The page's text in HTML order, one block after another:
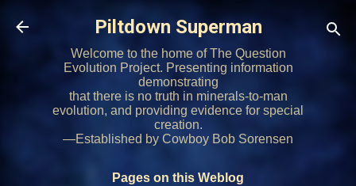
Skip to main content
Piltdown Superman
Welcome to the home of The Question
Evolution Project. Presenting information
demonstrating
that there is no truth in minerals-to-man
evolution, and providing evidence for special
creation.
—Established by Cowboy Bob Sorensen
Pages on this Weblog